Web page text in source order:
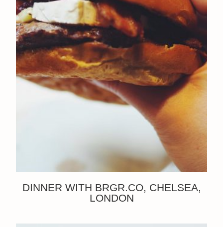
DINNER WITH BRGR.CO, CHELSEA,
LONDON